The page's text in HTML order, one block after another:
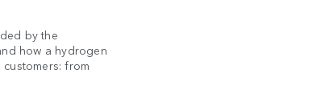
by the
how a hydrogen
from